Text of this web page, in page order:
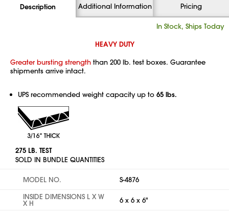
Description Additional Information Pricing
In Stock, Ships Today
HEAVY DUTY
Greater bursting strength than 200 lb. test boxes. Guarantee
shipments arrive intact.
UPS recommended weight capacity up to 65 lbs.
275 LB. TEST
SOLD IN BUNDLE QUANTITIES
MODEL NO.
S-4876
INSIDE DIMENSIONS L X W
X H 6 x 6 x 6"